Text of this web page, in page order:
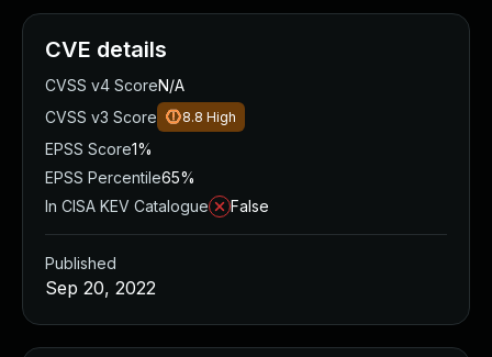
CVE details
CVSS v4 ScoreN/A
CVSS v3 Score
8.8 High
EPSS Score1%
EPSS Percentile65%
In CISA KEV Catalogue
False
Published
Sep 20, 2022